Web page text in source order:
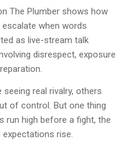
The Plumber shows how
when words
as live-stream talk
disrespect, exposure
real rivalry, others
of control. But one thing
run high before a fight, the
rise.